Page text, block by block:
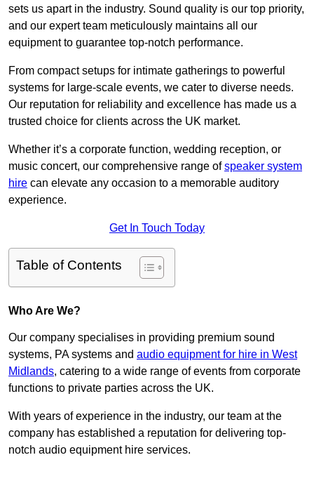
sets us apart in the industry. Sound quality is our top priority,
and our expert team meticulously maintains all our
equipment to guarantee top-notch performance.
From compact setups for intimate gatherings to powerful
systems for large-scale events, we cater to diverse needs.
Our reputation for reliability and excellence has made us a
trusted choice for clients across the UK market.
Whether it’s a corporate function, wedding reception, or
music concert, our comprehensive range ofspeaker system
hire can elevate any occasion to a memorable auditory
experience.
Get In Touch Today
Table of Contents
Who Are We?
Our company specialises in providing premium sound
systems, PA systems and audio equipment for hire in West
Midlands, catering to a wide range of events from corporate
functions to private parties across the UK.
With years of experience in the industry, our team at the
company has established a reputation for delivering top-
notch audio equipment hire services.